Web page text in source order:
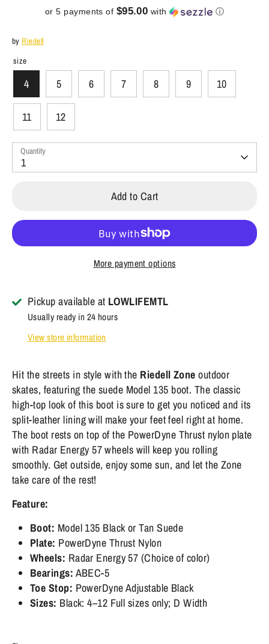
or 5 payments of $95.00 with ⓘ
by Riedell
size
4 5 6 7 8 9 10
11 12
Quantity
1
Add to Cart
More payment options
Pickup available at LOWLIFEMTL
Usually ready in 24 hours
View store information
Hit the streets in style with the Riedell Zone outdoor
skates, featuring the suede Model 135 boot. The classic
high-top look of this boot is sure to get you noticed and its
split-leather lining will make your feet feel right at home.
The boot rests on top of the PowerDyne Thrust nylon plate
with Radar Energy 57 wheels will keep you rolling
smoothly. Get outside, enjoy some sun, and let the Zone
take care of the rest!
Feature:
Boot: Model 135 Black or Tan Suede
Plate: PowerDyne Thrust Nylon
Wheels: Radar Energy 57 (Choice of color)
Bearings: ABEC-5
Toe Stop: PowerDyne Adjustable Black
Sizes: Black: 4–12 Full sizes only; D Width